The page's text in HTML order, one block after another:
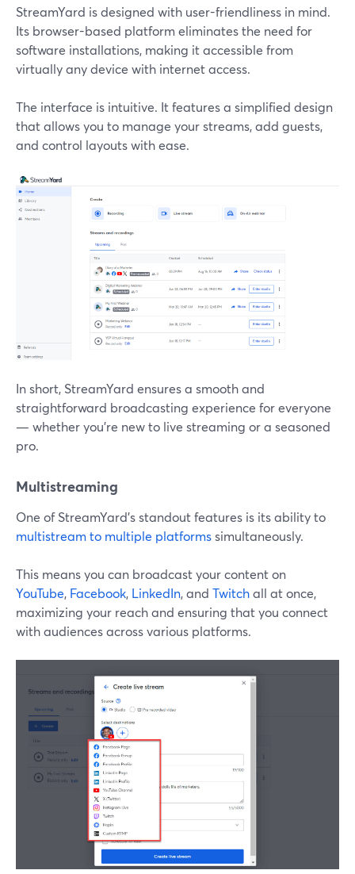
StreamYard is designed with user-friendliness in mind.
Its browser-based platform eliminates the need for
software installations, making it accessible from
virtually any device with internet access.
The interface is intuitive. It features a simplified design
that allows you to manage your streams, add guests,
and control layouts with ease.
In short, StreamYard ensures a smooth and
straightforward broadcasting experience for everyone
— whether you're new to live streaming or a seasoned
pro.
Multistreaming
One of StreamYard's standout features is its ability to
multistream to multiple platformssimultaneously.
This means you can broadcast your content on
YouTube, Facebook, LinkedIn, and Twitchall at once,
maximizing your reach and ensuring that you connect
with audiences across various platforms.